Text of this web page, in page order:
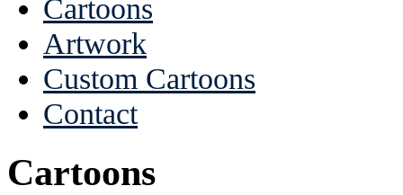
Cartoons
Artwork
Custom Cartoons
Contact
Cartoons